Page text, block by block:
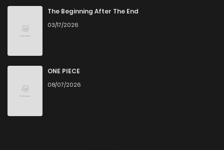
The Beginning After The End
03/17/2026
ONE PIECE
08/07/2026